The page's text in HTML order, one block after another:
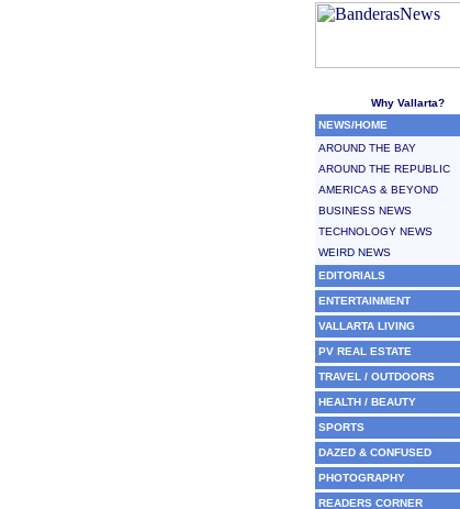
Why Vallarta?
NEWS/HOME
AROUND THE BAY
AROUND THE REPUBLIC
AMERICAS & BEYOND
BUSINESS NEWS
TECHNOLOGY NEWS
WEIRD NEWS
EDITORIALS
ENTERTAINMENT
VALLARTA LIVING
PV REAL ESTATE
TRAVEL / OUTDOORS
HEALTH / BEAUTY
SPORTS
DAZED & CONFUSED
PHOTOGRAPHY
READERS CORNER